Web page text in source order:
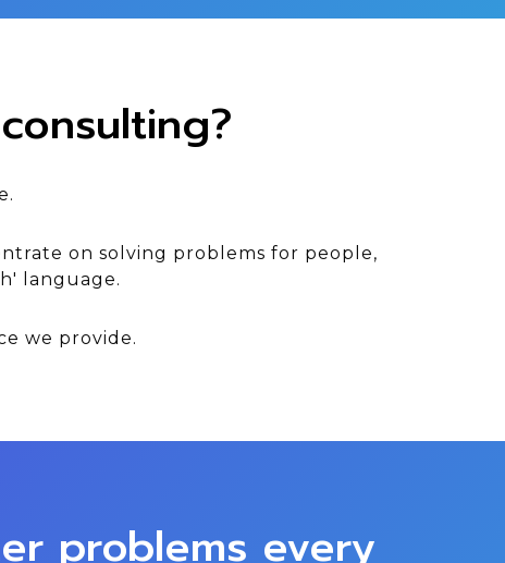
on solving problems for people,
language.
we provide.
problems every